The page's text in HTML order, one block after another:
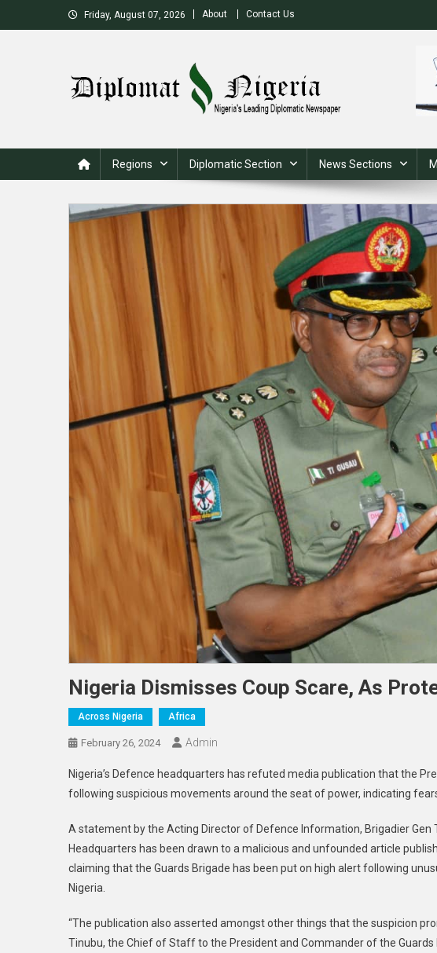
to
Friday, August 07, 2026 About Contact Us
Regions Diplomatic Section News Sections
Nigeria Dismisses Coup Scare, As
Across Nigeria Africa
February 26, 2024 Admin
Nigeria’s Defence headquarters has refuted media publication that the
following suspicious movements around the seat of power, indicating
A statement by the Acting Director of Defence Information, Brigadier Gen
Headquarters has been drawn to a malicious and unfounded article
claiming that the Guards Brigade has been put on high alert following
Nigeria.
“The publication also asserted amongst other things that the suspicion
Tinubu, the Chief of Staff to the President and Commander of the Guards